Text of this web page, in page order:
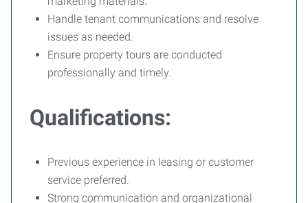
Handle tenant communications and resolve
issues as needed.
Ensure property tours are conducted
professionally and timely.
Qualifications:
Previous experience in leasing or customer
service preferred.
Strong communication and organizational